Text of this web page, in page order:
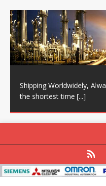
Shipping Worldwidely,
the shortest time [...]